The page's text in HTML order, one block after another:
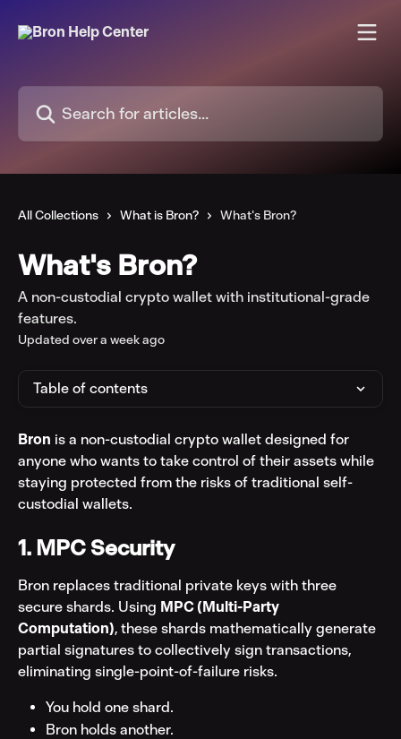
Search for articles...
All Collections What is Bron? What's Bron?
What's Bron?
A non-custodial crypto wallet with institutional-grade
features.
Updated over a week ago
Table of contents
Bron is a non-custodial crypto wallet designed for
anyone who wants to take control of their assets while
staying protected from the risks of traditional self-
custodial wallets.
1. MPC Security
Bron replaces traditional private keys with three
secure shards. Using MPC (Multi-Party
Computation), these shards mathematically generate
partial signatures to collectively sign transactions,
eliminating single-point-of-failure risks.
You hold one shard.
Bron holds another.